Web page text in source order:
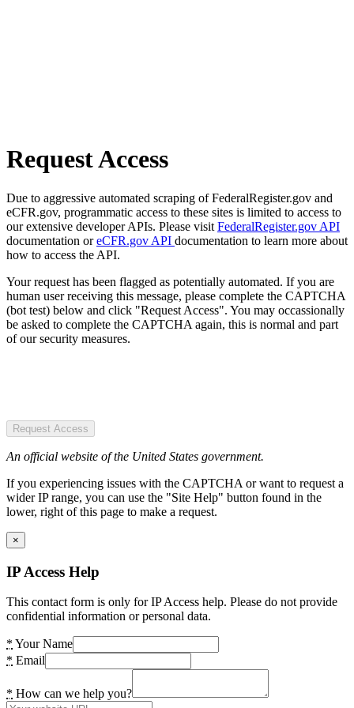
Request Access
Due to aggressive automated scraping of FederalRegister.gov and
eCFR.gov, programmatic access to these sites is limited to access to
our extensive developer APIs. Please visit FederalRegister.gov API
documentation oreCFR.gov API documentation to learn more about
how to access the API.
Your request has been flagged as potentially automated. If you are
human user receiving this message, please complete the CAPTCHA
(bot test) below and click "Request Access". You may occassionally
be asked to complete the CAPTCHA again, this is normal and part
of our security measures.
Request Access
An official website of the United States government.
If you experiencing issues with the CAPTCHA or want to request a
wider IP range, you can use the "Site Help" button found in the
lower, right of this page to make a request.
×
IP Access Help
This contact form is only for IP Access help. Please do not provide
confidential information or personal data.
* Your Name
* Email
* How can we help you?